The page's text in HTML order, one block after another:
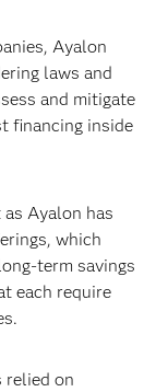
Ayalon
laws and
and mitigate
financing inside
Ayalon has
which
term savings
each require
relied on